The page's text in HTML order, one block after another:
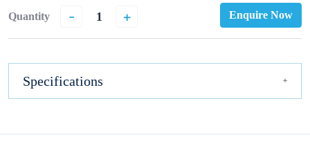
Quantity - + Enquire Now
Specifications